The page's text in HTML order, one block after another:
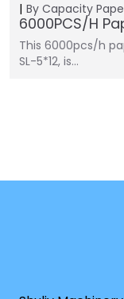
By Capacity
6000PCS/H
This 6000pcs/h
SL-5*12, is…